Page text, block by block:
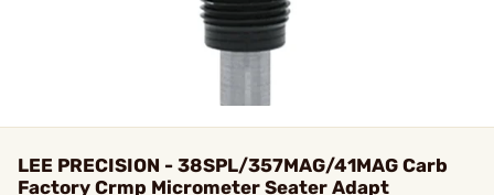
LEE PRECISION - 38SPL/357MAG/41MAG Carb
Factory Crmp Micrometer Seater Adapt